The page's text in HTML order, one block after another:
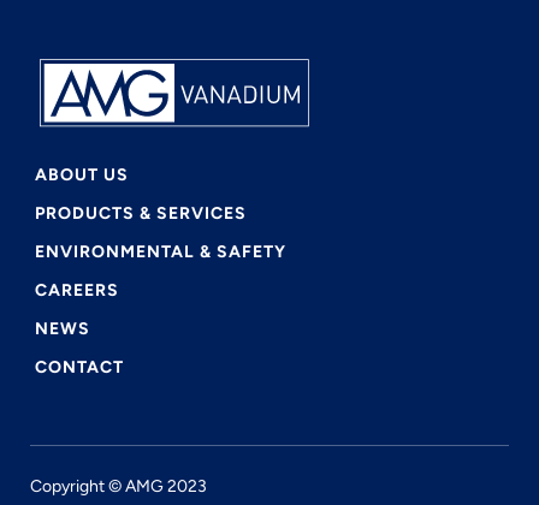
ABOUT US
PRODUCTS & SERVICES
ENVIRONMENTAL & SAFETY
CAREERS
NEWS
CONTACT
Copyright © AMG 2023